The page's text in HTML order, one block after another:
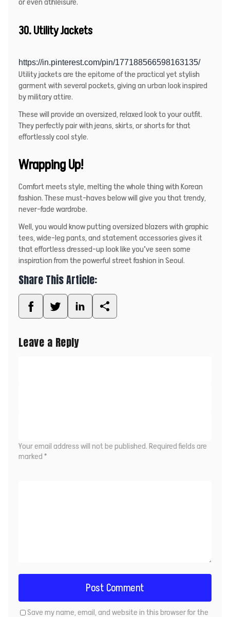
30. Utility Jackets
https://in.pinterest.com/pin/177188566598163135/
Utility jackets are the epitome of the practical yet stylish
garment with several pockets, giving an urban look inspired
by military attire.
These will provide an oversized, relaxed look to your outfit.
They perfectly pair with jeans, skirts, or shorts for that
effortlessly cool style.
Wrapping Up!
Comfort meets style, melting the whole thing with Korean
fashion. These must-haves below will give you that trendy,
never-fade wardrobe.
Well, you would know putting oversized blazers with graphic
tees, wide-leg pants, and statement accessories gives it
that effortless dressed-up look like you’ve seen some
inspiration from the powerful street fashion in Seoul.
Share This Article:
Leave a Reply
Your email address will not be published. Required fields are
marked *
Save my name, email, and website in this browser for the